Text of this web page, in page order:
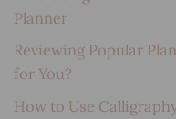
Planner
Reviewing Popular
for You?
How to Use